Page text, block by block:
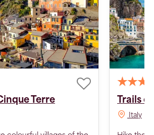
Terre Trails
Italy